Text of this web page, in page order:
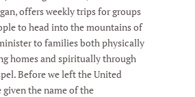
offers weekly trips for groups
to head into the mountains of
to families both physically
homes and spiritually through
Before we left the United
given the name of the